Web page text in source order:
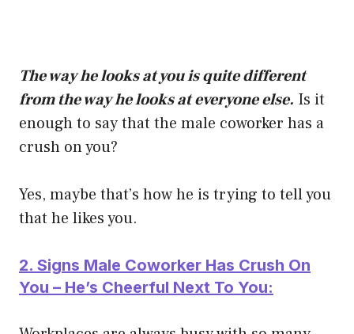
The way he looks at you is quite different
from the way he looks at everyone else. Is it
enough to say that the male coworker has a
crush on you?
Yes, maybe that’s how he is trying to tell you
that he likes you.
2. Signs Male Coworker Has Crush On
You – He’s Cheerful Next To You: